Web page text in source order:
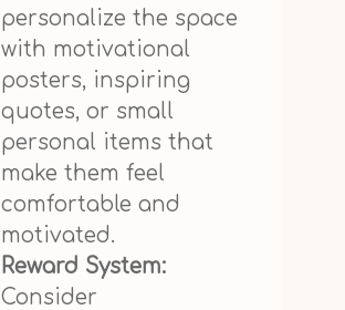
personalize the space
with motivational
posters, inspiring
quotes, or small
personal items that
make them feel
comfortable and
motivated.
Reward System:
Consider